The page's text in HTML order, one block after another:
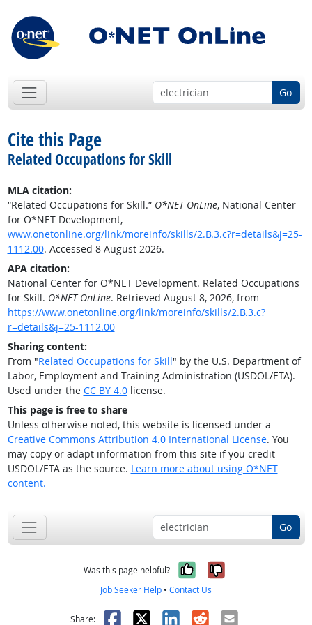
Go
Cite this Page
Related Occupations for Skill
MLA citation:
“Related Occupations for Skill.” O*NET OnLine, National Center
for O*NET Development,
www.onetonline.org/link/moreinfo/skills/2.B.3.c?r=details&j=25-
1112.00. Accessed 8 August 2026.
APA citation:
National Center for O*NET Development. Related Occupations
for Skill. O*NET OnLine. Retrieved August 8, 2026, from
https://www.onetonline.org/link/moreinfo/skills/2.B.3.c?
r=details&j=25-1112.00
Sharing content:
From "Related Occupations for Skill" by the U.S. Department of
Labor, Employment and Training Administration (USDOL/ETA).
Used under the CC BY 4.0license.
This page is free to share
Unless otherwise noted, this website is licensed under a
Creative Commons Attribution 4.0 International License. You
may copy or adapt information from this site if you credit
USDOL/ETA as the source. Learn more about using O*NET
content.
Go
Was this page helpful? Yes, it was
No, it was
Job Seeker Help • Contact Us
Share: Facebook
X LinkedIn
RedditEmail